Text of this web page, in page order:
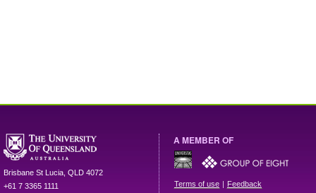
Brisbane St Lucia QLD 4072
+61 7 3365 1111
A MEMBER OF
Terms of use | Feedback